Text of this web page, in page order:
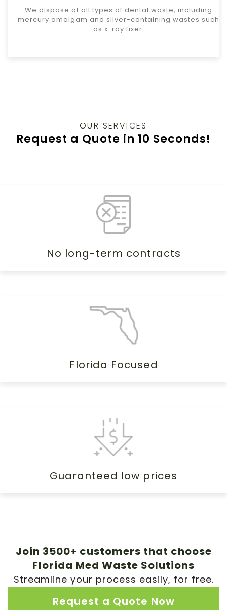
We dispose of all types of dental waste, including
mercury amalgam and silver-containing wastes such
as x-ray fixer.
OUR SERVICES
Request a Quote in 10 Seconds!
No long-term contracts
Florida Focused
Guaranteed low prices
Join 3500+ customers that choose
Florida Med Waste Solutions
Streamline your process easily, for free.
Request a Quote Now